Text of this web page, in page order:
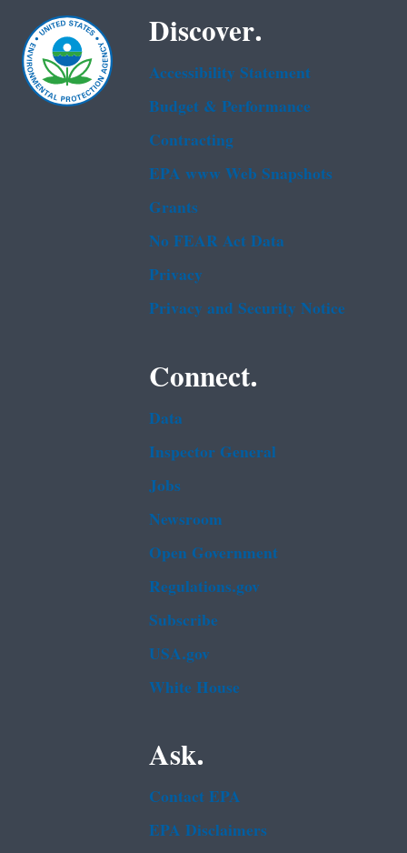
Discover.
Accessibility Statement
Budget & Performance
Contracting
EPA www Web Snapshots
Grants
No FEAR Act Data
Privacy
Privacy and Security Notice
Connect.
Data
Inspector General
Jobs
Newsroom
Open Government
Regulations.gov
Subscribe
USA.gov
White House
Ask.
Contact EPA
EPA Disclaimers